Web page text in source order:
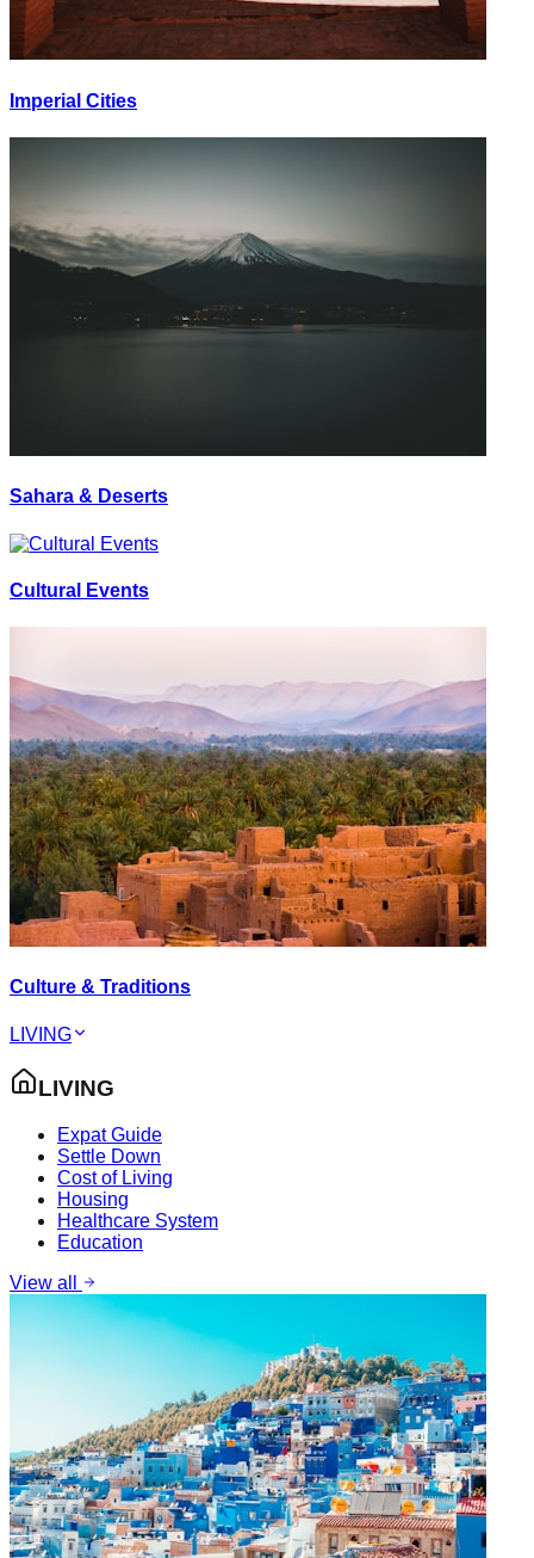
Imperial Cities
Sahara & Deserts
Cultural Events
Culture & Traditions
LIVING
LIVING
Expat Guide
Settle Down
Cost of Living
Housing
Healthcare System
Education
View all